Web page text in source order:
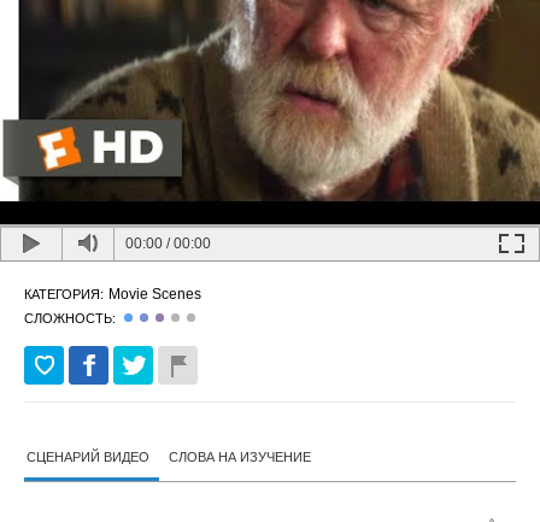
00:00 /00:00
КАТЕГОРИЯ: Movie Scenes
СЛОЖНОСТЬ:
СЦЕНАРИЙ ВИДЕО СЛОВА НА ИЗУЧЕНИЕ